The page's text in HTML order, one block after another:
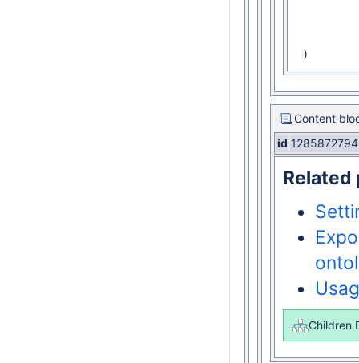
)
Content
id 1285872794
Related
Children